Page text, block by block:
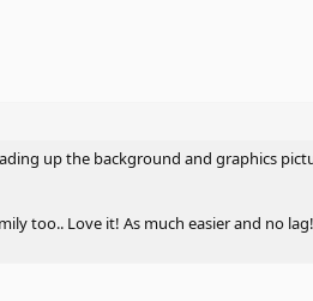
up the background and graphics
too.. Love it! As much easier and no lag!